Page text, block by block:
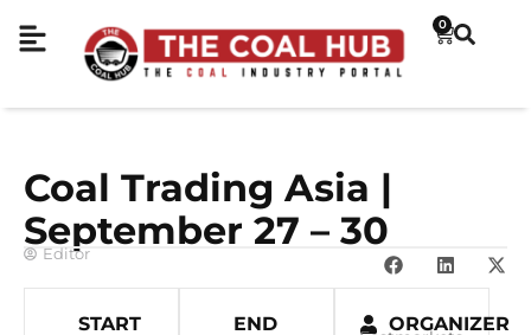
0
Coal Trading Asia |
September 27 – 30
Editor
START
END
ORGANIZER